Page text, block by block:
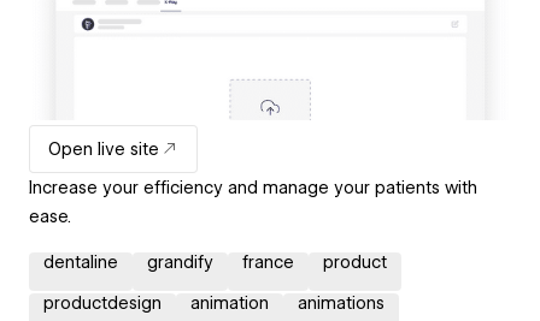
Open live site
Increase your efficiency and manage your patients with
ease.
dentaline grandify france product
productdesign animation animations